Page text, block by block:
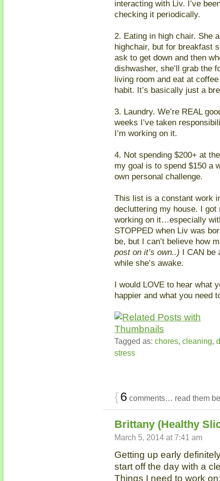
interacting with Liv. I’ve
checking it periodically.
2. Eating in high chair. She
highchair, but for breakfast
ask to get down and then
dishwasher, she’ll grab the
living room and eat at
habit. It’s basically just a
3. Laundry. We’re REAL
weeks I’ve taken
I’m working on it.
4. Not spending $200+ at
my goal is to spend $150 a
own personal challenge.
This list is a constant work
decluttering my house. I got
working on it…especially
STOPPED when Liv was
be, but I can’t believe how
post on it’s own..) I CAN be
while she’s awake.
I would LOVE to hear what
happier and what you need
Tagged as: chores, cleaning,
stress
{6 comments… read them
Brittany (Healthy
March 5, 2014 at 7:41 am
Getting up early
start off the day with a
Things I need to work